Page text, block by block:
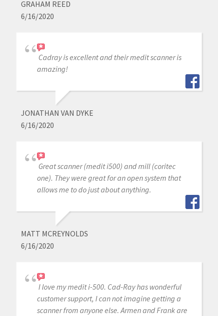
GRAHAM REED
6/16/2020
Cadray is excellent and their medit scanner is
amazing!
JONATHAN VAN DYKE
6/16/2020
Great scanner (medit i500) and mill (coritec
one). They were great for an open system that
allows me to do just about anything.
MATT MCREYNOLDS
6/16/2020
I love my medit i-500. Cad-Ray has wonderful
customer support, I can not imagine getting a
scanner from anyone else. Armen and Frank are